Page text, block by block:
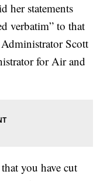
her statements
verbatim” to that
Scott
for Air and
you have cut